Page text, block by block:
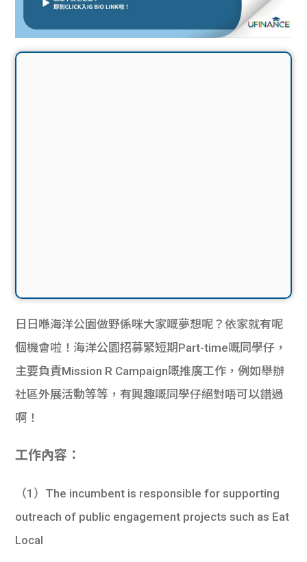
日日喺海洋公園做野係咪大家嘅夢想呢？依家就有呢
個機會啦！海洋公園招募緊短期Part-time嘅同學仔，
主要負責Mission R Campaign嘅推廣工作，例如舉辦
社區外展活動等等，有興趣嘅同學仔絕對唔可以錯過
啊！
工作內容：
（1）The incumbent is responsible for supporting
outreach of public engagement projects such as Eat
Local